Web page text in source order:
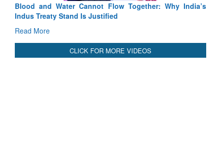
Blood and Water Cannot Flow Together: Why India’s
Indus Treaty Stand Is Justified
Read More
CLICK FOR MORE VIDEOS